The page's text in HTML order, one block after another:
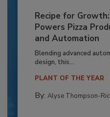
Recipe for Growth:
Powers Pizza
and Automation
Blending advanced
design, this...
PLANT OF THE YEAR
By: Alyse Thompson-